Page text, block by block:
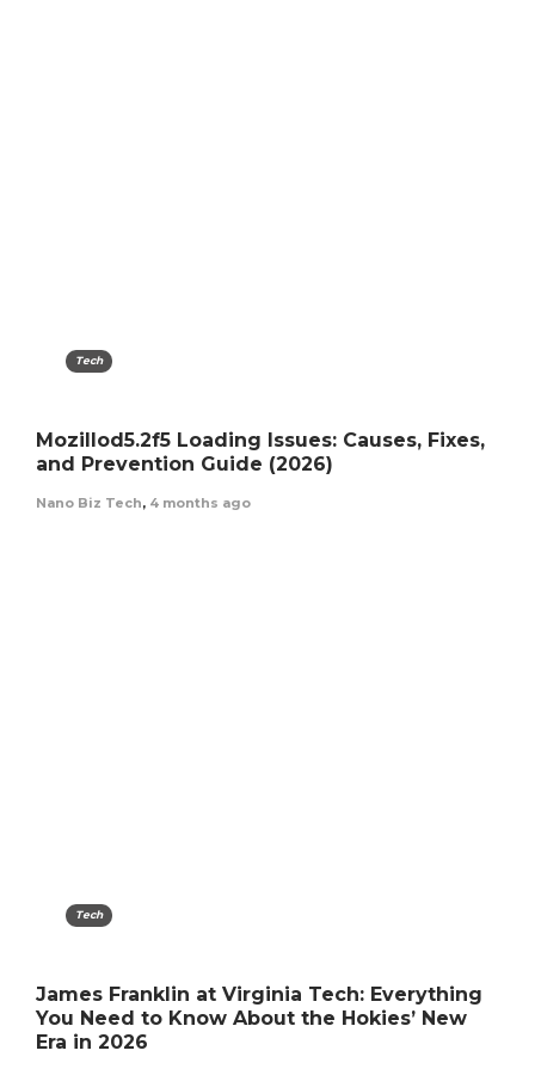
Tech
Mozillod5.2f5 Loading Issues: Causes, Fixes,
and Prevention Guide (2026)
Nano Biz Tech, 4 months ago
Tech
James Franklin at Virginia Tech: Everything
You Need to Know About the Hokies’ New
Era in 2026